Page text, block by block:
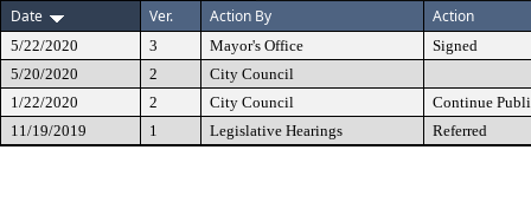
Date
Ver. Action By Action
5/22/2020 3 Mayor's Office
Signed
5/20/2020
2
City Council
1/22/2020
2 City Council
Continue
11/19/2019
1 Legislative Hearings Referred